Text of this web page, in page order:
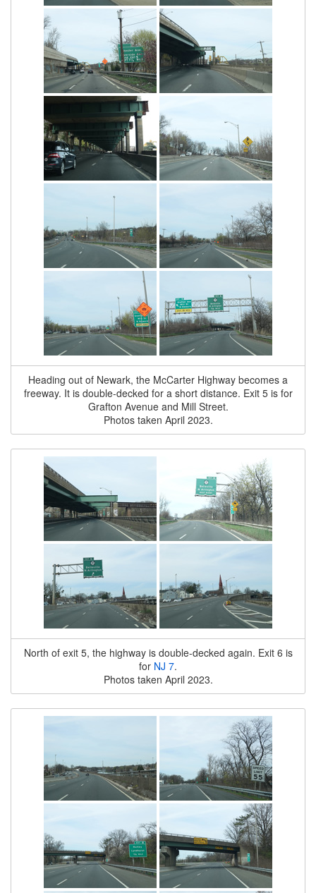
Heading out of Newark, the McCarter Highway becomes a
freeway. It is double-decked for a short distance. Exit 5 is for
Grafton Avenue and Mill Street.
Photos taken April 2023.
North of exit 5, the highway is double-decked again. Exit 6 is
for NJ 7.
Photos taken April 2023.